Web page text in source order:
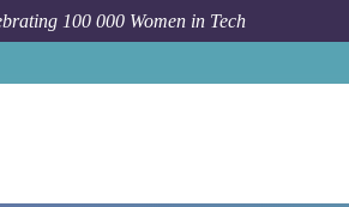
100 000 Women in Tech